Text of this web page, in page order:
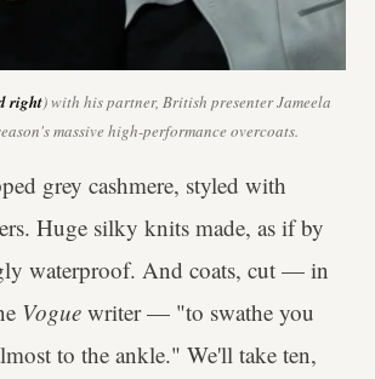
right) with his partner, British presenter Jameela
massive high-performance overcoats.
grey cashmere, styled with
Huge silky knits made, as if by
waterproof. And coats, cut — in
Vogue writer — "to swathe you
to the ankle." We'll take ten,